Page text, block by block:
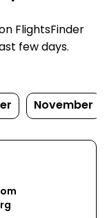
FlightsFinder
few days.
November